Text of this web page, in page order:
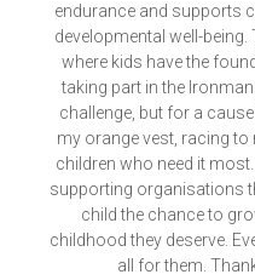
endurance and supports
developmental well-being.
where kids have the
taking part in the
challenge, but for a
my orange vest, racing
children who need it
supporting organisations
child the chance to
childhood they deserve.
all for them.